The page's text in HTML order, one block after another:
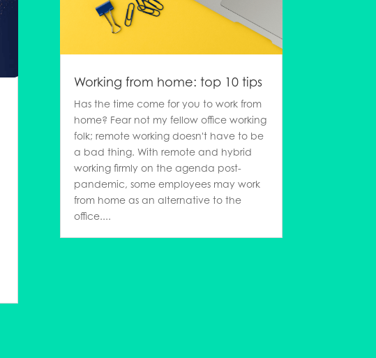
Working from home: top 10 tips
Has the time come for you to work from
home? Fear not my fellow office working
folk; remote working doesn't have to be
a bad thing. With remote and hybrid
working firmly on the agenda post-
pandemic, some employees may work
from home as an alternative to the
office....